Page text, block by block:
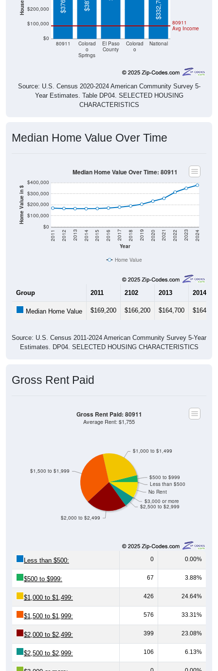
$0
$100,000
$200,000
80911
Colorad
o
Springs
El Paso
County
Colorad
o
National
80911
Avg Income
$332,700
Source: U.S. Census 2020-2024 American Community Survey 5-
Year Estimates. Table DP04. SELECTED HOUSING
CHARACTERISTICS
Median Home Value Over Time
Home Value in $
$0
$100,000
$200,000
$300,000
$400,000
Year
2011 2012 2013 2014 2015 2016 2017 2018 2019 2020 2021 2022 2023 2024
Median Home Value Over Time: 80911
Home Value
Group 2011 2102 2013 2014
Median Home Value $169,200 $166,200 $164,700 $164,100
Source: U.S. Census 2011-2024 American Community Survey 5-Year
Estimates. DP04. SELECTED HOUSING CHARACTERISTICS
Gross Rent Paid
$2,500 to $2,999
$3,000 or more
No Rent
Less than $500
$2,000 to $2,499
$1,500 to $1,999
$1,000 to $1,499
$500 to $999
Gross Rent Paid: 80911
Average Rent: $1,755
Less than $500: 0 0.00%
$500 to $999: 67 3.88%
$1,000 to $1,499: 426 24.64%
$1,500 to $1,999: 576 33.31%
$2,000 to $2,499: 399 23.08%
$2,500 to $2,999: 106 6.13%